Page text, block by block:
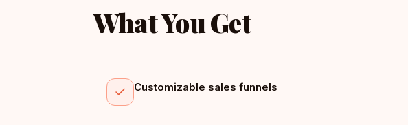
What You Get
Customizable sales funnels